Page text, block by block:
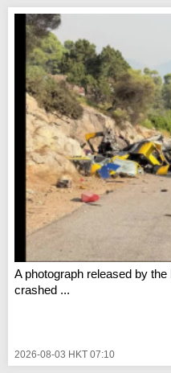
A photograph released by
crashed ...
2026-08-03 HKT 07:10